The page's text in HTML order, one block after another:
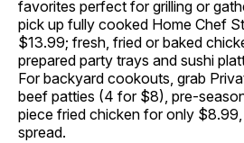
favorites perfect for grilling or
pick up fully cooked Home Chef
$13.99; fresh, fried or baked
prepared party trays and sushi
For backyard cookouts, grab
beef patties (4 for $8), pre-
piece fried chicken for only
spread.